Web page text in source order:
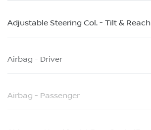
Adjustable Steering Col. - Tilt & Reach
Airbag - Driver
Airbag - Passenger